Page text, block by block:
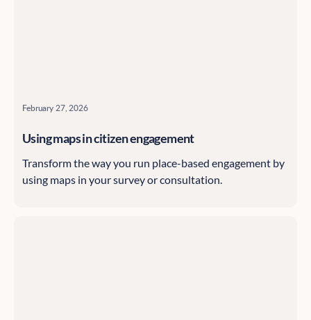
February 27, 2026
Using maps in citizen engagement
Transform the way you run place-based engagement by
using maps in your survey or consultation.